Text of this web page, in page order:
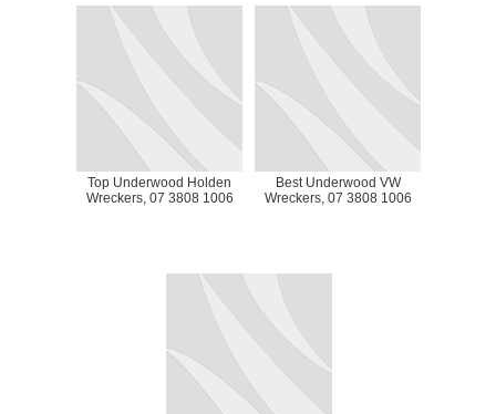
Top Underwood Holden
Wreckers, 07 3808 1006
Best Underwood VW
Wreckers, 07 3808 1006